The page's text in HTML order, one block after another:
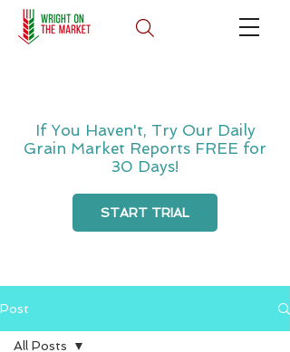
If You Haven't, Try Our Daily
Grain Market Reports FREE for
30 Days!
START TRIAL
Post
All Posts